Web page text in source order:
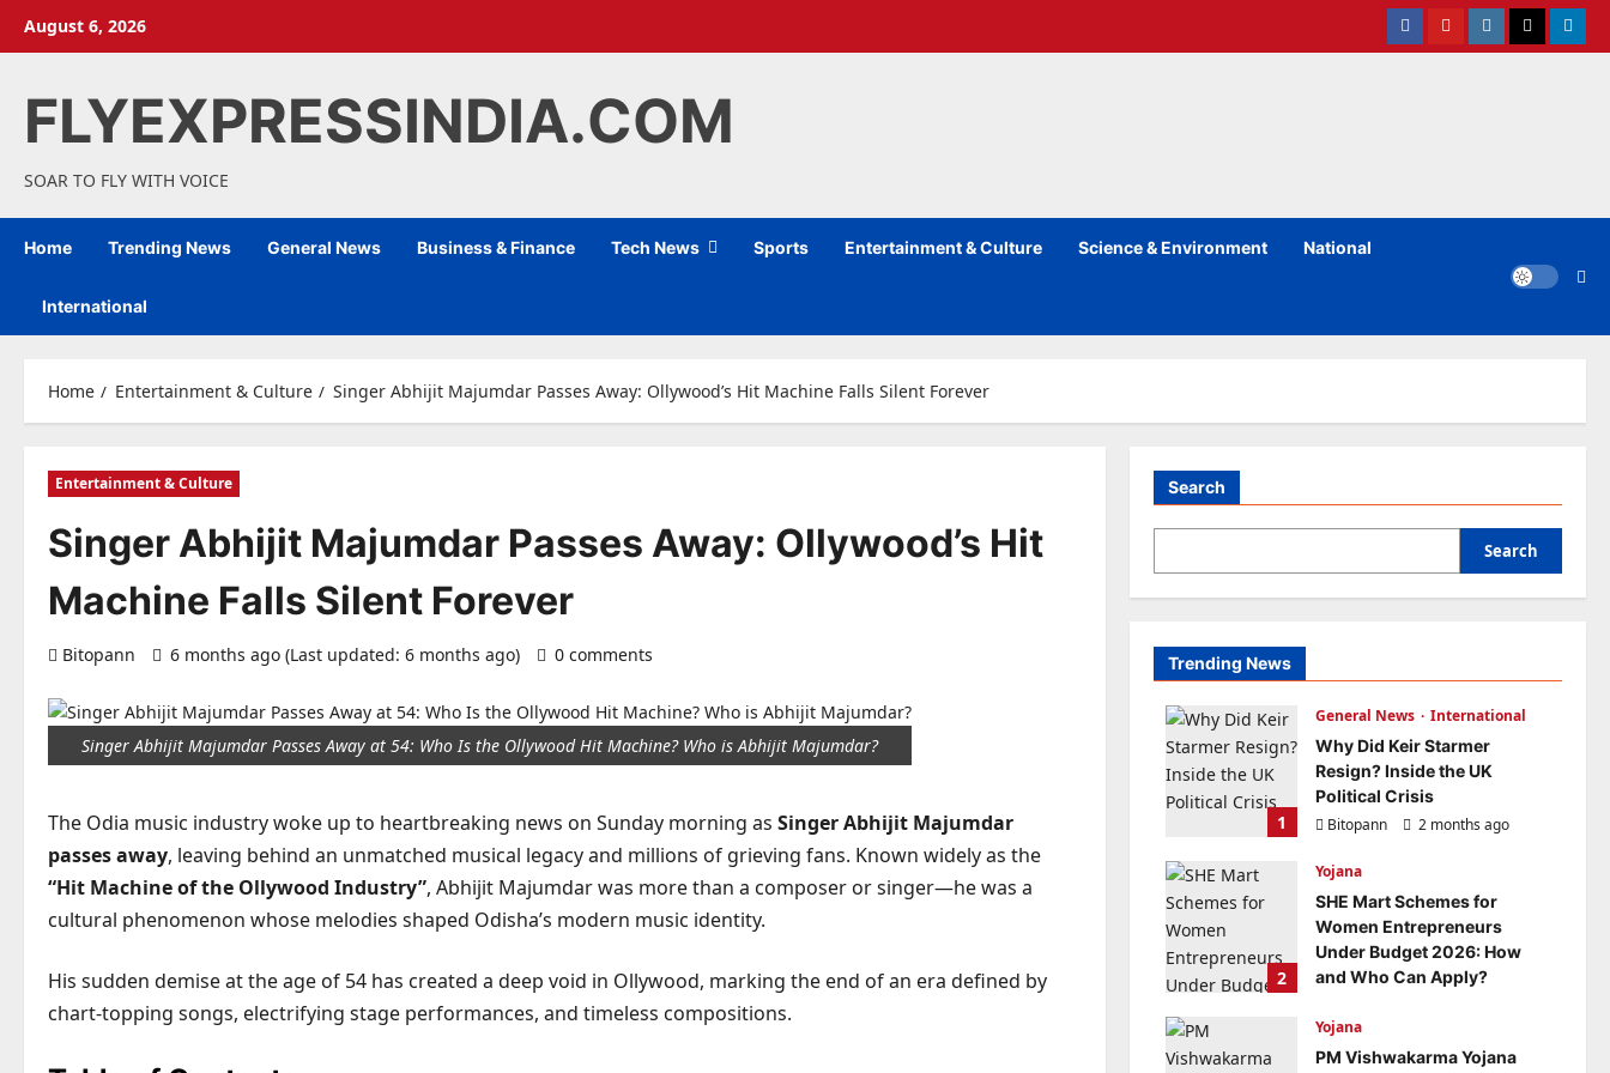
August 6, 2026 FacebookYoutubeinstagramTwitter
FLYEXPRESSINDIA.COM
SOAR TO FLY WITH VOICE
Home Trending News General News Business & Finance Tech News Sports Entertainment & Culture Science & Environment National
International
Home Entertainment & Culture Singer Abhijit Majumdar Passes Away: Ollywood’s Hit Machine Falls Silent Forever
Entertainment & Culture
Singer Abhijit Majumdar Passes Away: Ollywood’s Hit
Machine Falls Silent Forever
Bitopann 6 months ago (Last updated: 6 months ago) 0 comments
Singer Abhijit Majumdar Passes Away at 54: Who Is the Ollywood Hit Machine? Who is Abhijit Majumdar?
The Odia music industry woke up to heartbreaking news on Sunday morning as Singer Abhijit Majumdar
passes away, leaving behind an unmatched musical legacy and millions of grieving fans. Known widely as the
“Hit Machine of the Ollywood Industry”, Abhijit Majumdar was more than a composer or singer—he was a
cultural phenomenon whose melodies shaped Odisha’s modern music identity.
His sudden demise at the age of 54 has created a deep void in Ollywood, marking the end of an era defined by
chart-topping songs, electrifying stage performances, and timeless compositions.
Search
Search
Trending News
1
General News
International
Why Did Keir Starmer
Resign? Inside the UK
Political Crisis
Bitopann
2 months ago
2
Yojana
SHE Mart Schemes for
Women Entrepreneurs
Under Budget 2026: How
and Who Can Apply?
0
Yojana
PM Vishwakarma Yojana